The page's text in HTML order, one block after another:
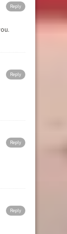
Reply
Reply
Reply
Reply